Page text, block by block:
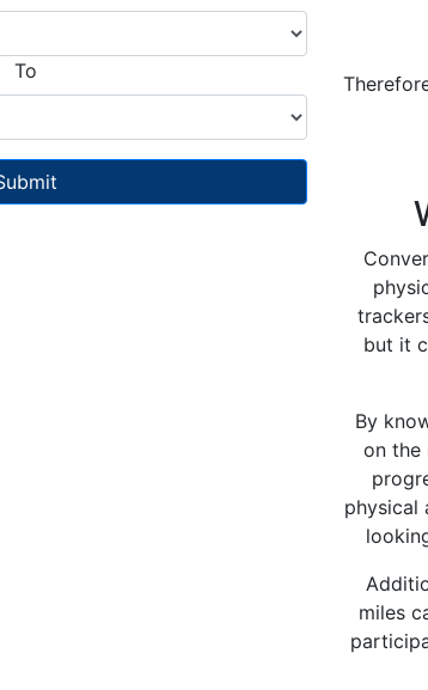
To
but it
By
on the
physical
miles